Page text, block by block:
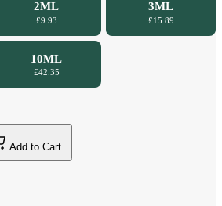
2ML
£9.93
3ML
£15.89
10ML
£42.35
Add to Cart